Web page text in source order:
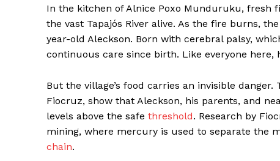
In the kitchen of Alnice Poxo Munduruku, fresh
the vast Tapajós River alive. As the fire burns,
year-old Aleckson. Born with cerebral palsy,
continuous care since birth. Like everyone here,
But the village’s food carries an invisible
Fiocruz, show that Aleckson, his parents, and
levels above the safe threshold. Research by
mining, where mercury is used to separate the
chain.